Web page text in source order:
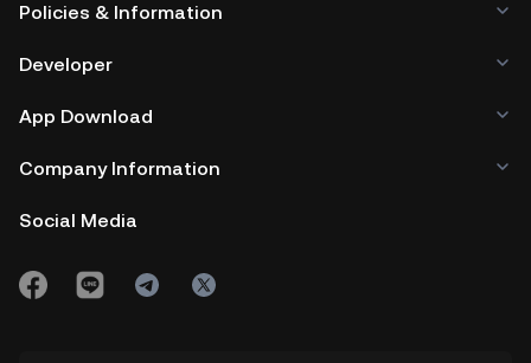
Policies & Information
Developer
App Download
Company Information
Social Media